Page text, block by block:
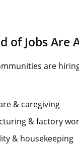
of Jobs Are
are
& caregiving
& factory
& housekeeping